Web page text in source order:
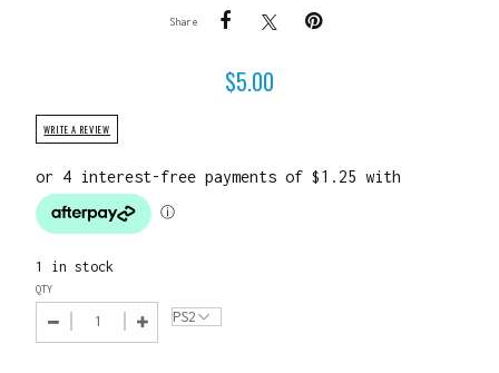
Share
$5.00
WRITE A REVIEW
1 in stock
QTY